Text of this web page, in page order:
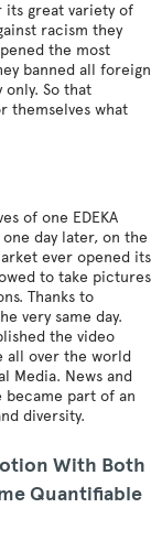
its great variety of
racism they
the most
banned all foreign
So that
themselves what
of one EDEKA
day later, on the
ever opened its
to take pictures
Thanks to
very same day.
the video
all over the world
Media. News and
became part of an
diversity.
With Both
Quantifiable